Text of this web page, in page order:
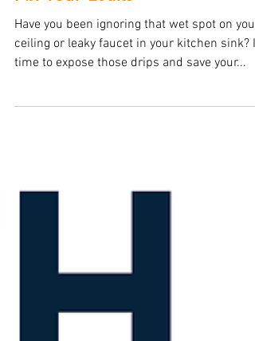
Fix Your Leaks
Have you been ignoring that wet spot on your
time to expose those drips and save your...